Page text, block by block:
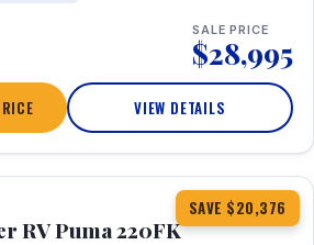
SALE PRICE
$28,995
VIEW DETAILS
SAVE $20,376
RV Puma 220FK